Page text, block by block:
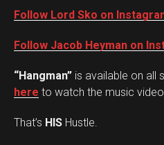
Follow Lord Sko on
Follow Jacob Heyman on
“Hangman” is available on all
here to watch the music video.
That’s HIS Hustle.